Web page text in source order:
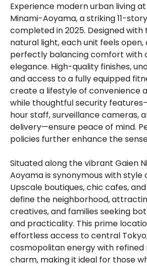
Experience modern urban living at
Minami-Aoyama, a striking 11-
completed in 2025. Designed
natural light, each unit feels open,
perfectly balancing comfort with
elegance. High-quality finishes,
and access to a fully equipped
create a lifestyle of convenience
while thoughtful security
hour staff, surveillance cameras,
delivery—ensure peace of mind.
policies further enhance the
Situated along the vibrant Gaien
Aoyama is synonymous with style
Upscale boutiques, chic cafes,
define the neighborhood,
creatives, and families seeking
and practicality. This prime
effortless access to central
cosmopolitan energy with refined
charm, making it ideal for those